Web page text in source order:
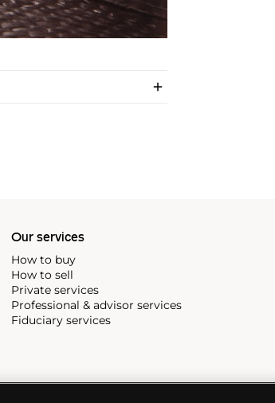
Our services
How to buy
How to sell
Private services
Professional & advisor services
Fiduciary services